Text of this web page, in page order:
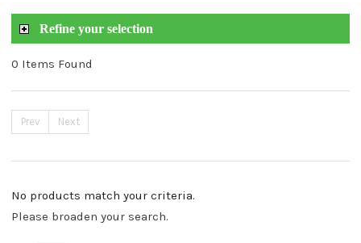
Refine your selection
0 Items Found
Prev Next
No products match your criteria.
Please broaden your search.